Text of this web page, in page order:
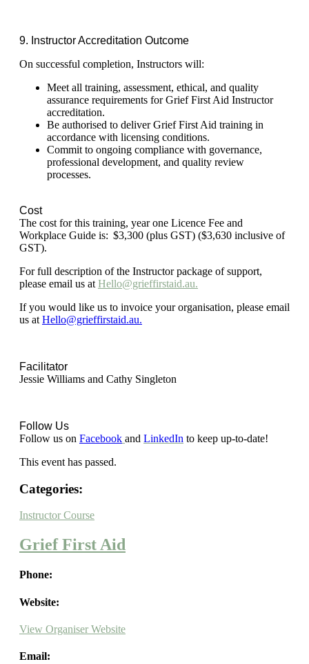
9. Instructor Accreditation Outcome
On successful completion, Instructors will:
Meet all training, assessment, ethical, and quality
assurance requirements for Grief First Aid Instructor
accreditation.
Be authorised to deliver Grief First Aid training in
accordance with licensing conditions.
Commit to ongoing compliance with governance,
professional development, and quality review
processes.
Cost
The cost for this training, year one Licence Fee and
Workplace Guide is: $3,300 (plus GST) ($3,630 inclusive of
GST).
For full description of the Instructor package of support,
please email us at Hello@grieffirstaid.au.
If you would like us to invoice your organisation, please email
us at Hello@grieffirstaid.au.
Facilitator
Jessie Williams and Cathy Singleton
Follow Us
Follow us on Facebook and LinkedIn to keep up-to-date!
This event has passed.
Categories:
Instructor Course
Grief First Aid
Phone:
Website:
View Organiser Website
Email: